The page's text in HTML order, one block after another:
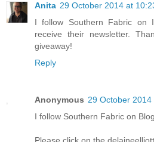
Anita 29 October 2014 at
I follow Southern Fabric on
receive their newsletter.
giveaway!
Reply
Anonymous 29 October 2014
I follow Southern Fabric on